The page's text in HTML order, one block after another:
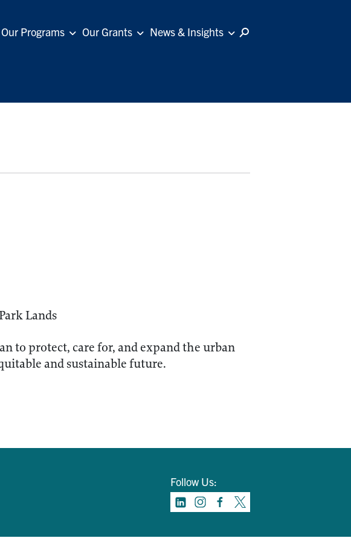
Our Programs Our Grants News & Insights
Lands
to protect, care for, and expand the urban
and sustainable future.
Follow Us: